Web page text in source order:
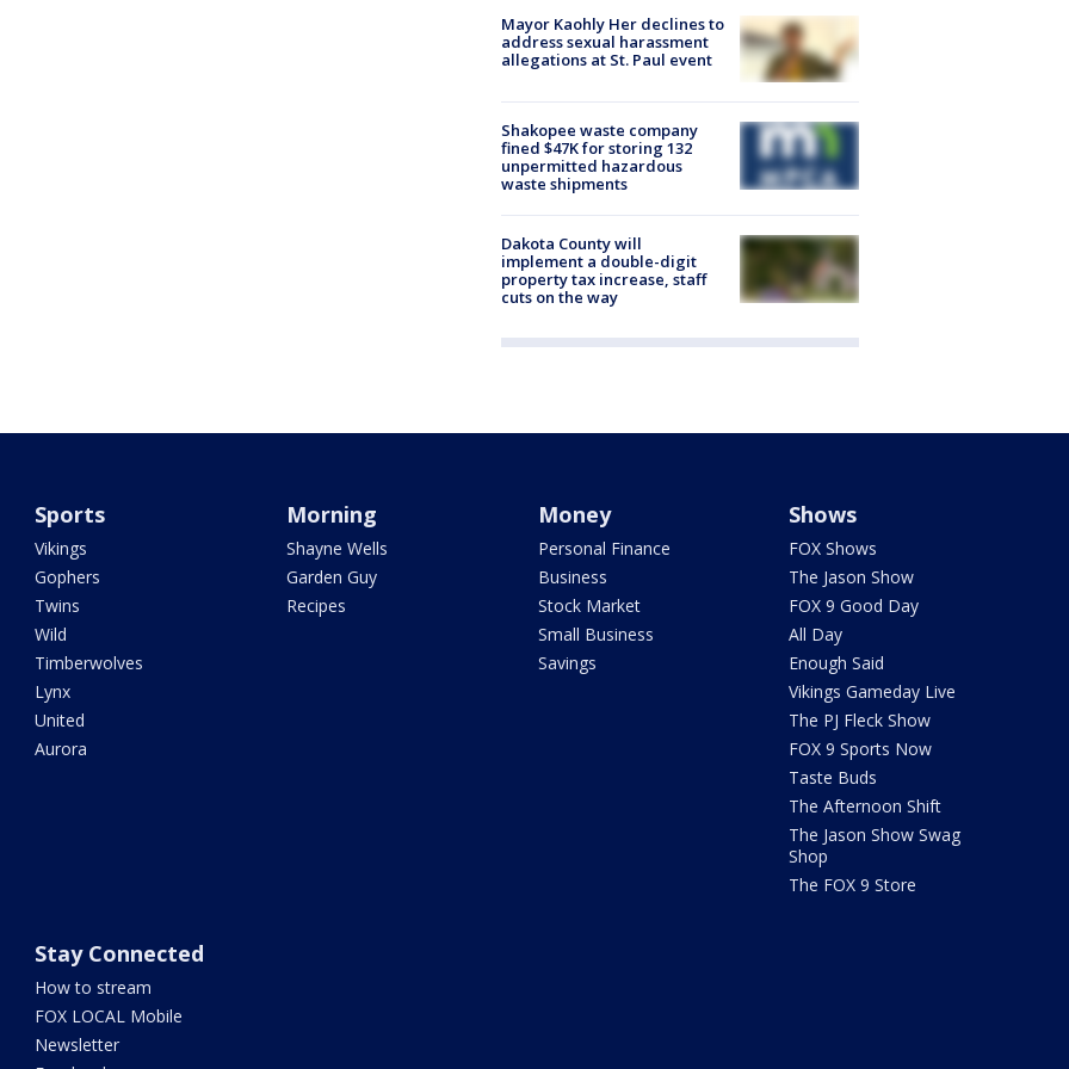
Mayor Kaohly Her declines to
address sexual harassment
allegations at St. Paul event
Shakopee waste company
fined $47K for storing 132
unpermitted hazardous
waste shipments
Dakota County will
implement a double-digit
property tax increase, staff
cuts on the way
Sports
Vikings
Gophers
Twins
Wild
Timberwolves
Lynx
United
Aurora
Morning
Shayne Wells
Garden Guy
Recipes
Money
Personal Finance
Business
Stock Market
Small Business
Savings
Shows
FOX Shows
The Jason Show
FOX 9 Good Day
All Day
Enough Said
Vikings Gameday Live
The PJ Fleck Show
FOX 9 Sports Now
Taste Buds
The Afternoon Shift
The Jason Show Swag
Shop
The FOX 9 Store
Stay Connected
How to stream
FOX LOCAL Mobile
Newsletter